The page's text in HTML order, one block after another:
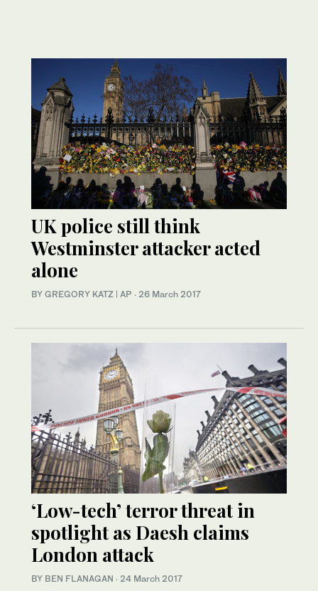
UK police still think
Westminster attacker acted
alone
BY GREGORY KATZ | AP · 26 March 2017
‘Low-tech’ terror threat in
spotlight as Daesh claims
London attack
BY BEN FLANAGAN · 24 March 2017